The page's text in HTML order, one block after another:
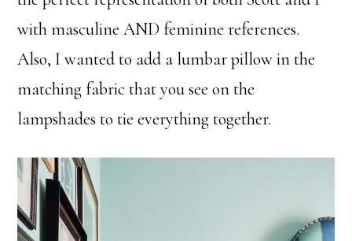
with masculine AND feminine references.
Also, I wanted to add a lumbar pillow in the
matching fabric that you see on the
lampshades to tie everything together.